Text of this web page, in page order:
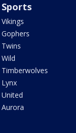
Sports
Vikings
Gophers
Twins
Wild
Timberwolves
Lynx
United
Aurora